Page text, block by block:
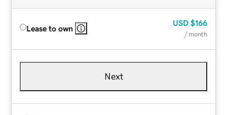
Lease to own
USD $166
/ month
Next